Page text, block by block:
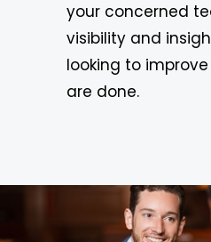
your concerned
visibility and
looking to
are done.